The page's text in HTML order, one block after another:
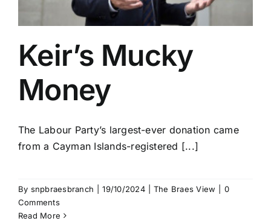
Keir’s Mucky
Money
The Labour Party’s largest-ever donation came
from a Cayman Islands-registered [...]
By snpbraesbranch 19/10/2024 The Braes View
0
Comments
Read More